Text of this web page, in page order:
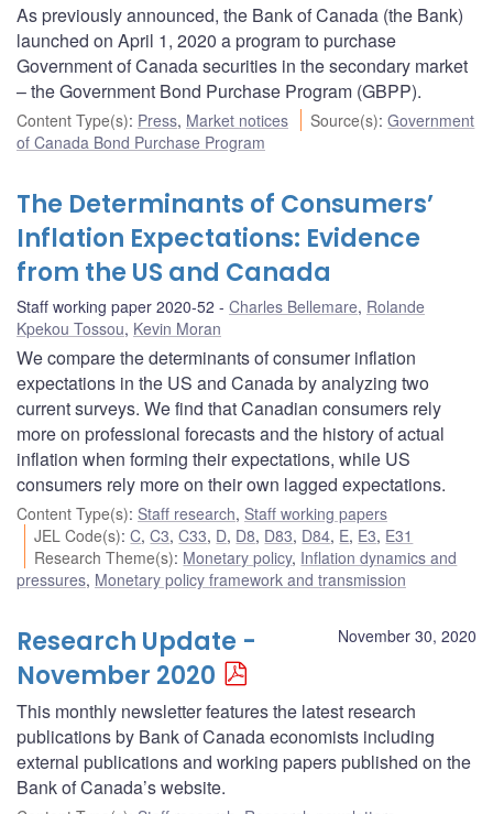
As previously announced, the Bank of Canada (the Bank)
launched on April 1, 2020 a program to purchase
Government of Canada securities in the secondary market
– the Government Bond Purchase Program (GBPP).
Content Type(s): Press, Market notices Source(s):Government
of Canada Bond Purchase Program
The Determinants of Consumers’
Inflation Expectations: Evidence
from the US and Canada
Staff working paper 2020-52 Charles Bellemare, Rolande
Kpekou Tossou, Kevin Moran
We compare the determinants of consumer inflation
expectations in the US and Canada by analyzing two
current surveys. We find that Canadian consumers rely
more on professional forecasts and the history of actual
inflation when forming their expectations, while US
consumers rely more on their own lagged expectations.
Content Type(s): Staff research, Staff working papers
JEL Code(s):C,C3,C33, D, D8, D83, D84, E, E3, E31
Research Theme(s): Monetary policy, Inflation dynamics and
pressures, Monetary policy framework and transmission
November 30, 2020
Research Update -
November 2020
This monthly newsletter features the latest research
publications by Bank of Canada economists including
external publications and working papers published on the
Bank of Canada’s website.